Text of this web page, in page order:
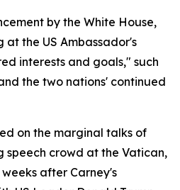
by the White House,
the US Ambassador's
interests and goals," such
the two nations' continued
on the marginal talks of
speech crowd at the Vatican,
after Carney's